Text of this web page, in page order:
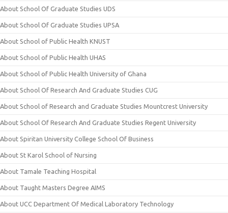
About School Of Graduate Studies UDS
About School Of Graduate Studies UPSA
About School of Public Health KNUST
About School of Public Health UHAS
About School of Public Health University of Ghana
About School Of Research And Graduate Studies CUG
About School of Research and Graduate Studies Mountcrest University
About School Of Research And Graduate Studies Regent University
About Spiritan University College School Of Business
About St Karol School of Nursing
About Tamale Teaching Hospital
About Taught Masters Degree AIMS
About UCC Department Of Medical Laboratory Technology